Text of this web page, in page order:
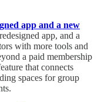
app and a new
app, and a
with more tools and
a paid membership
that connects
spaces for group